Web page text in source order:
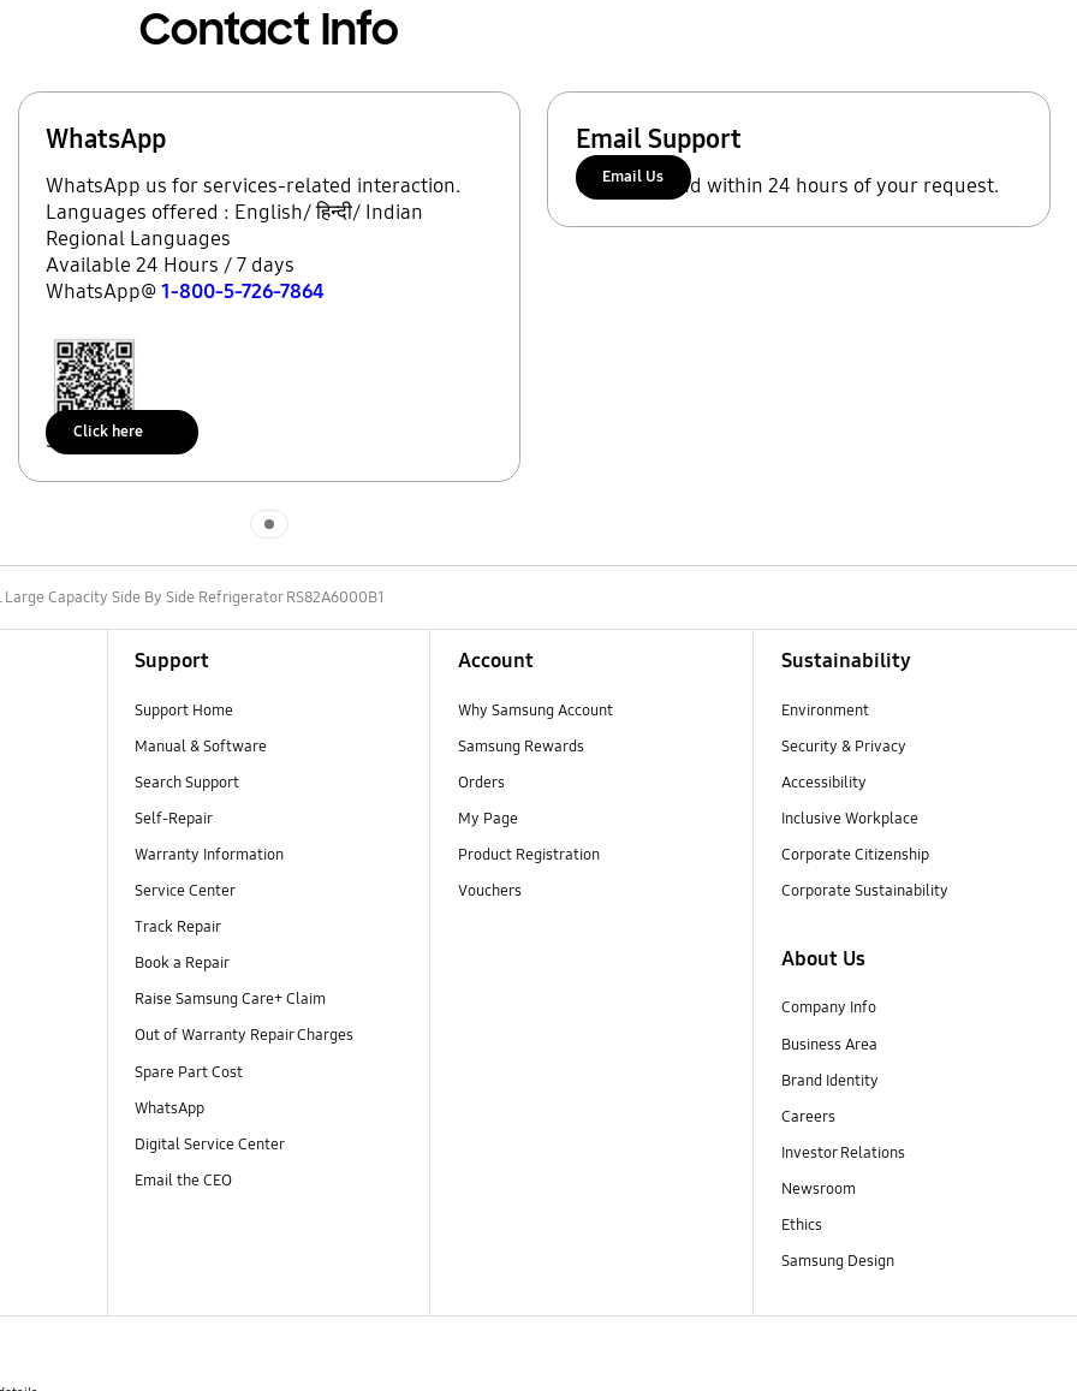
Contact Info
WhatsApp
WhatsApp us for services-related interaction.
Languages offered : English/ हिन्दी/ Indian
Regional Languages
Available 24 Hours / 7 days
WhatsApp@1-800-5-726-7864
Scan to access
Click here
Email Support
We'll respond within 24 hours of your request.
Email Us
Large Capacity Side By Side Refrigerator RS82A6000B1
Support
Support Home
Manual & Software
Search Support
Self-Repair
Warranty Information
Service Center
Track Repair
Book a Repair
Raise Samsung Care+ Claim
Out of Warranty Repair Charges
Spare Part Cost
WhatsApp
Digital Service Center
Email the CEO
Account
Why Samsung Account
Samsung Rewards
Orders
My Page
Product Registration
Vouchers
Sustainability
Environment
Security & Privacy
Accessibility
Inclusive Workplace
Corporate Citizenship
Corporate Sustainability
About Us
Company Info
Business Area
Brand Identity
Careers
Investor Relations
Newsroom
Ethics
Samsung Design